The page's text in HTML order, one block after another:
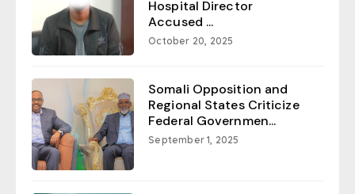
Hospital Director
Accused ...
October 20, 2025
Somali Opposition and
Regional States Criticize
Federal Governmen...
September 1, 2025